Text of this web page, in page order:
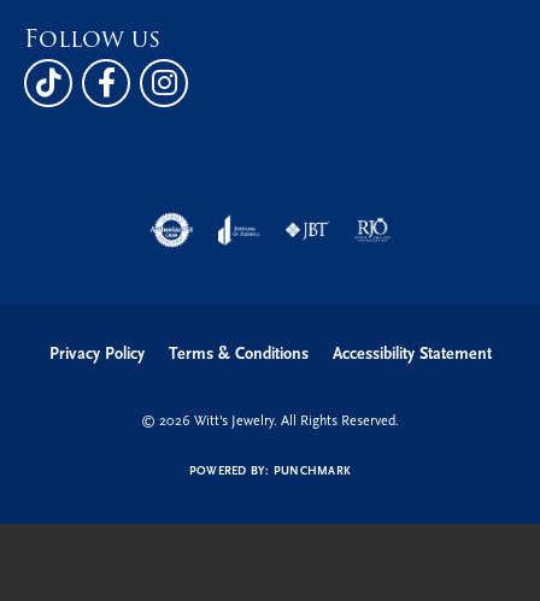
Follow us
Privacy Policy Terms & Conditions Accessibility Statement
© 2026 Witt's Jewelry. All Rights Reserved.
POWERED BY: PUNCHMARK